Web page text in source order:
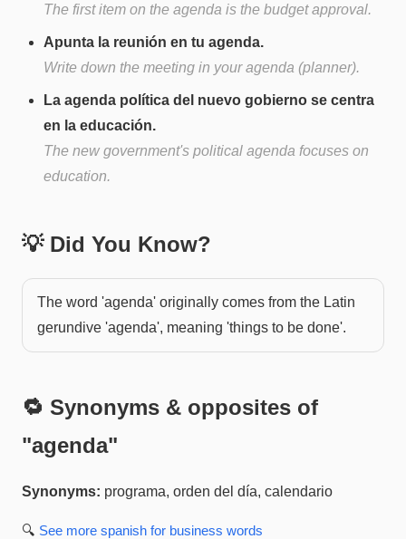
The first item on the agenda is the budget approval.
Apunta la reunión en tu agenda.
Write down the meeting in your agenda (planner).
La agenda política del nuevo gobierno se centra
en la educación.
The new government's political agenda focuses on
education.
💡 Did You Know?
The word 'agenda' originally comes from the Latin
gerundive 'agenda', meaning 'things to be done'.
🔁 Synonyms & opposites of
"agenda"
Synonyms: programa, orden del día, calendario
🔍 See more spanish for business words